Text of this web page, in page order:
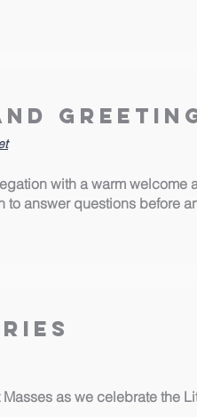
with a warm welcome
to answer questions before
as we celebrate the